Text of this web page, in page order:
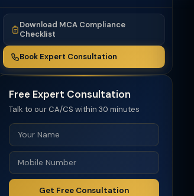
Download MCA Compliance
Checklist
Book Expert Consultation
Free Expert Consultation
Talk to our CA/CS within 30 minutes
Get Free Consultation